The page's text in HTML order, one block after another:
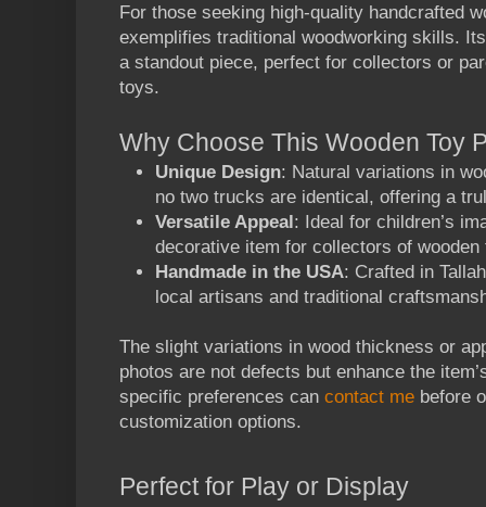
For those seeking high-quality handcrafted
exemplifies traditional woodworking skills.
a standout piece, perfect for collectors or
toys.
Why Choose This Wooden Toy
Unique Design: Natural variations in
no two trucks are identical, offering a
Versatile Appeal: Ideal for children’s
decorative item for collectors of wooden
Handmade in the USA: Crafted in
local artisans and traditional
The slight variations in wood thickness or
photos are not defects but enhance the
specific preferences can contact me before
customization options.
Perfect for Play or Display